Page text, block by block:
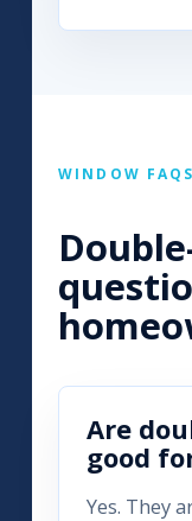
WINDOW FAQS
Are
good
Yes. They